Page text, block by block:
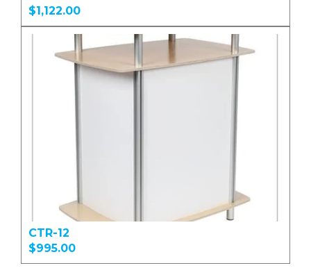
$1,122.00
CTR-12
$995.00